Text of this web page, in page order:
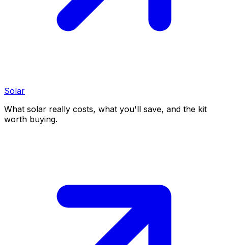
Solar
What solar really costs, what you'll save, and the kit
worth buying.